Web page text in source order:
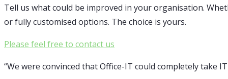
Tell us what could be improved in your organisation.
or fully customised options. The choice is yours.
Please feel free to contact us
“We were convinced that Office-IT could completely